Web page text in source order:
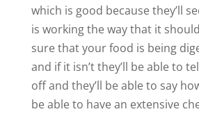
which is good because they’ll
is working the way that it
sure that your food is being
and if it isn’t they’ll be able to
off and they’ll be able to say
be able to have an extensive